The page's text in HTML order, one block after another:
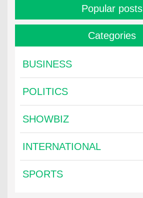
Popular posts
Categories
BUSINESS
POLITICS
SHOWBIZ
INTERNATIONAL
SPORTS